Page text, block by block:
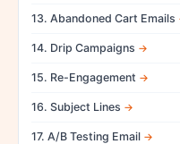
13. Abandoned Cart Emails
14. Drip Campaigns
15. Re-Engagement
16. Subject Lines
17. A/B Testing Email